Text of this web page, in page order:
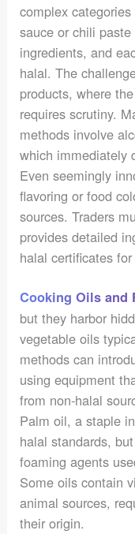
complex
sauce or chili
ingredients, and
halal. The
products, where
requires scrutiny.
methods involve
which immediately
Even seemingly
flavoring or food
sources. Traders
provides detailed
halal certificates
Cooking Oils and
but they harbor
vegetable oils
methods can
using equipment
from non-halal
Palm oil, a staple
halal standards,
foaming agents
Some oils contain
animal sources,
their origin.